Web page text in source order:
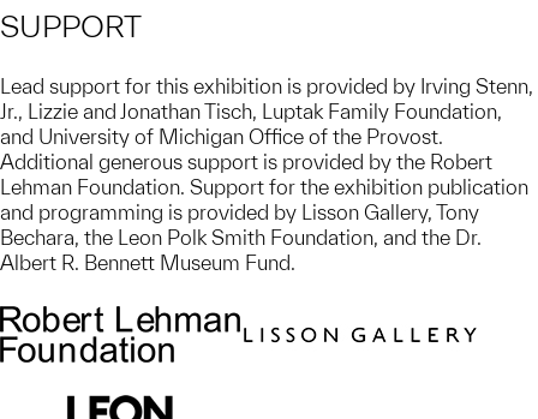
SUPPORT
Lead support for this exhibition is provided by Irving Stenn,
Jr., Lizzie and Jonathan Tisch, Luptak Family Foundation,
and University of Michigan Office of the Provost.
Additional generous support is provided by the Robert
Lehman Foundation. Support for the exhibition publication
and programming is provided by Lisson Gallery, Tony
Bechara, the Leon Polk Smith Foundation, and the Dr.
Albert R. Bennett Museum Fund.